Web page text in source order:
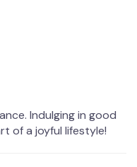
Indulging in good
of a joyful lifestyle!